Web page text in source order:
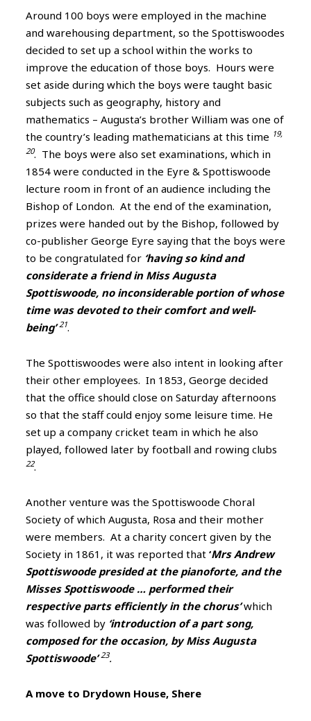
Around 100 boys were employed in the machine
and warehousing department, so the Spottiswoodes
decided to set up a school within the works to
improve the education of those boys. Hours were
set aside during which the boys were taught basic
subjects such as geography, history and
mathematics – Augusta’s brother William was one of
the country’s leading mathematicians at this time 19,
20. The boys were also set examinations, which in
1854 were conducted in the Eyre & Spottiswoode
lecture room in front of an audience including the
Bishop of London. At the end of the examination,
prizes were handed out by the Bishop, followed by
co-publisher George Eyre saying that the boys were
to be congratulated for ‘having so kind and
considerate a friend in Miss Augusta
Spottiswoode, no inconsiderable portion of whose
time was devoted to their comfort and well-
being’21.
The Spottiswoodes were also intent in looking after
their other employees. In 1853, George decided
that the office should close on Saturday afternoons
so that the staff could enjoy some leisure time. He
set up a company cricket team in which he also
played, followed later by football and rowing clubs
22.
Another venture was the Spottiswoode Choral
Society of which Augusta, Rosa and their mother
were members. At a charity concert given by the
Society in 1861, it was reported that ‘Mrs Andrew
Spottiswoode presided at the pianoforte, and the
Misses Spottiswoode … performed their
respective parts efficiently in the chorus’which
was followed by ‘introduction of a part song,
composed for the occasion, by Miss Augusta
Spottiswoode’23.
A move to Drydown House, Shere